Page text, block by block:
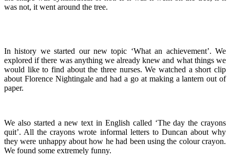
was not, it went around the tree.
In history we started our new topic ‘What an achievement’. We
explored if there was anything we already knew and what things we
would like to find about the three nurses. We watched a short clip
about Florence Nightingale and had a go at making a lantern out of
paper.
We also started a new text in English called ‘The day the crayons
quit’. All the crayons wrote informal letters to Duncan about why
they were unhappy about how he had been using the colour crayon.
We found some extremely funny.